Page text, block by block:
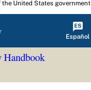
United States government
Español